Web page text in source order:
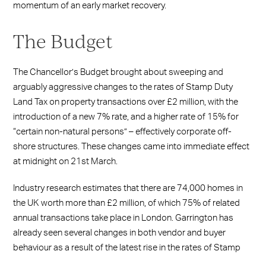
momentum of an early market recovery.
The Budget
The Chancellor’s Budget brought about sweeping and
arguably aggressive changes to the rates of Stamp Duty
Land Tax on property transactions over £2 million, with the
introduction of a new 7% rate, and a higher rate of 15% for
“certain non-natural persons” – effectively corporate off-
shore structures. These changes came into immediate effect
at midnight on 21st March.
Industry research estimates that there are 74,000 homes in
the UK worth more than £2 million, of which 75% of related
annual transactions take place in London. Garrington has
already seen several changes in both vendor and buyer
behaviour as a result of the latest rise in the rates of Stamp